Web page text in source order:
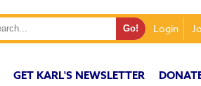
Login
GET KARL'S NEWSLETTER